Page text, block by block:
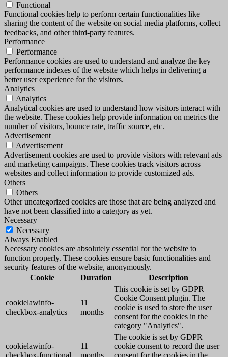
Functional
Functional cookies help to perform certain functionalities like
sharing the content of the website on social media platforms, collect
feedbacks, and other third-party features.
Performance
Performance
Performance cookies are used to understand and analyze the key
performance indexes of the website which helps in delivering a
better user experience for the visitors.
Analytics
Analytics
Analytical cookies are used to understand how visitors interact with
the website. These cookies help provide information on metrics the
number of visitors, bounce rate, traffic source, etc.
Advertisement
Advertisement
Advertisement cookies are used to provide visitors with relevant ads
and marketing campaigns. These cookies track visitors across
websites and collect information to provide customized ads.
Others
Others
Other uncategorized cookies are those that are being analyzed and
have not been classified into a category as yet.
Necessary
Necessary
Always Enabled
Necessary cookies are absolutely essential for the website to
function properly. These cookies ensure basic functionalities and
security features of the website, anonymously.
Cookie
Duration Description
cookielawinfo-
checkbox-analytics
11
months
This cookie is set by GDPR
Cookie Consent plugin. The
cookie is used to store the user
consent for the cookies in the
category "Analytics".
cookielawinfo-
checkbox-functional
11
months
The cookie is set by GDPR
cookie consent to record the user
consent for the cookies in the